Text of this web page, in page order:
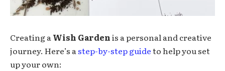
Creating aWish Gardenis a personal and creative
journey. Here’s astep-by-step guideto help you set
up your own: